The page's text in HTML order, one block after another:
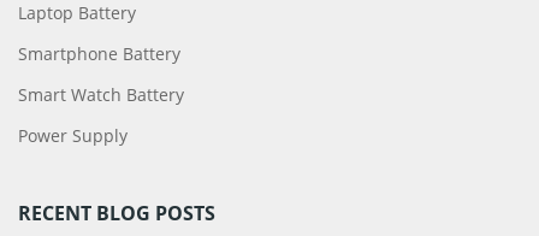
Laptop Battery
Smartphone Battery
Smart Watch Battery
Power Supply
RECENT BLOG POSTS